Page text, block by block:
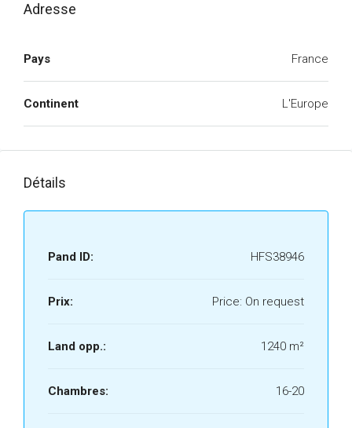
Adresse
Pays France
Continent L'Europe
Détails
Pand ID: HFS38946
Prix: Price: On request
Land opp.: 1240 m²
Chambres: 16-20